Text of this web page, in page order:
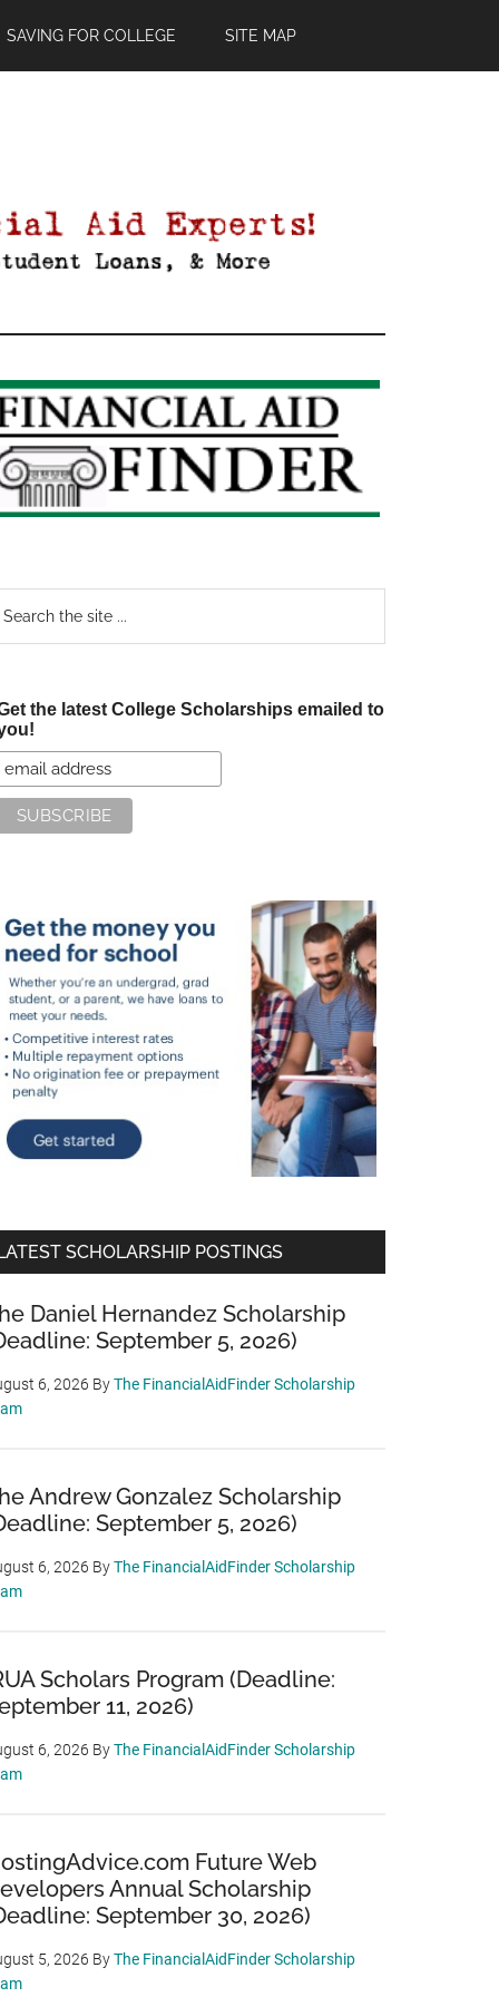
SAVING FOR COLLEGE SITE MAP
the latest College Scholarships emailed to
SCHOLARSHIP POSTINGS
Daniel Hernandez Scholarship
September 5, 2026)
6, 2026 ByThe FinancialAidFinder Scholarship
Andrew Gonzalez Scholarship
September 5, 2026)
6, 2026 ByThe FinancialAidFinder Scholarship
Scholars Program (Deadline:
11, 2026)
6, 2026 ByThe FinancialAidFinder Scholarship
Future Web
Annual Scholarship
September 30, 2026)
5, 2026 ByThe FinancialAidFinder Scholarship